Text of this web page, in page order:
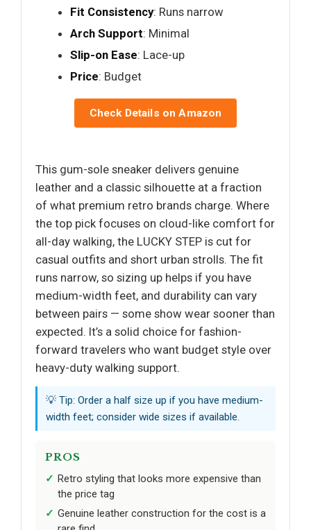
Fit Consistency: Runs narrow
Arch Support: Minimal
Slip-on Ease: Lace-up
Price: Budget
Check Details on Amazon
This gum-sole sneaker delivers genuine
leather and a classic silhouette at a fraction
of what premium retro brands charge. Where
the top pick focuses on cloud-like comfort for
all-day walking, the LUCKY STEP is cut for
casual outfits and short urban strolls. The fit
runs narrow, so sizing up helps if you have
medium-width feet, and durability can vary
between pairs — some show wear sooner than
expected. It’s a solid choice for fashion-
forward travelers who want budget style over
heavy-duty walking support.
💡 Tip: Order a half size up if you have medium-
width feet; consider wide sizes if available.
PROS
Retro styling that looks more expensive than
the price tag
Genuine leather construction for the cost is a